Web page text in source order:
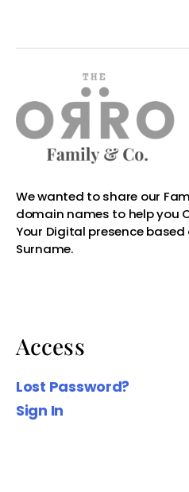
Access
Lost Password?
Sign In